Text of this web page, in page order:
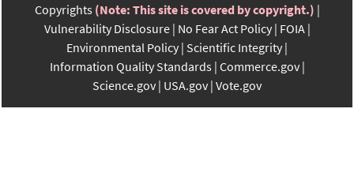
Copyrights (Note: This site is covered by copyright.)
Vulnerability Disclosure No Fear Act Policy FOIA
Environmental Policy Scientific Integrity
Information Quality Standards Commerce.gov
Science.gov USA.gov Vote.gov